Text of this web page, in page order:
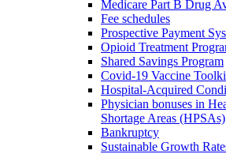
Medicare Part B Drug
Fee schedules
Prospective Payment
Opioid Treatment
Shared Savings Program
Covid-19 Vaccine
Hospital-Acquired
Physician bonuses in
Shortage Areas (HPSAs)
Bankruptcy
Sustainable Growth